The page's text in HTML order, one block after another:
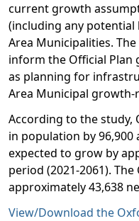
current growth
(including any
Area Municipalities.
inform the Official Plan
as planning for
Area Municipal
According to the study,
in population by
expected to grow by
period (2021-2061).
approximately 43,638
View/Download the